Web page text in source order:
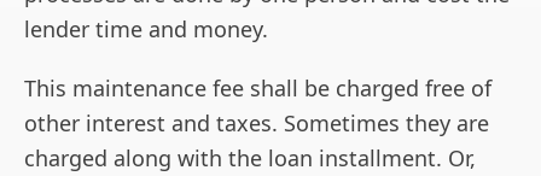
lender time and money.
This maintenance fee shall be charged free of
other interest and taxes. Sometimes they are
charged along with the loan installment. Or,